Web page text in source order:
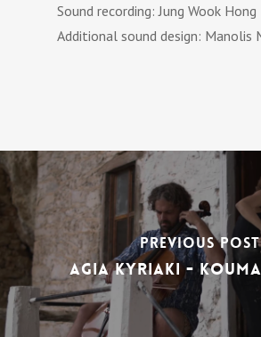
Sound recording: Jung Wook Hong
Additional sound design: Manolis
Previous Post
Agia Kyriaki -